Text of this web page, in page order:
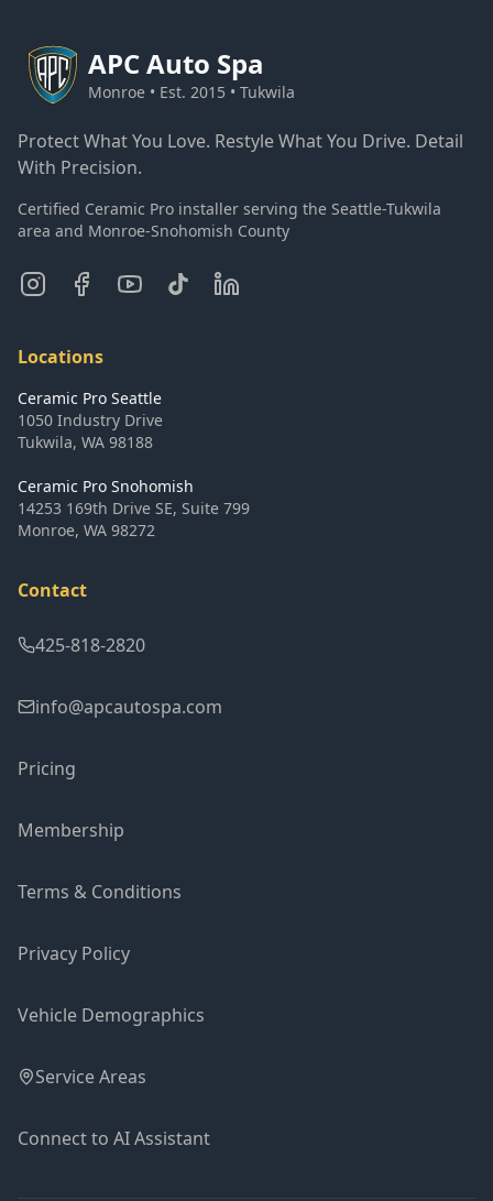
APCAuto Spa
Monroe • Est. 2015 • Tukwila
Protect What You Love. Restyle What You Drive. Detail
With Precision.
Certified Ceramic Pro installer serving the Seattle-Tukwila
area and Monroe-Snohomish County
Locations
Ceramic Pro Seattle
1050 Industry Drive
Tukwila, WA 98188
Ceramic Pro Snohomish
14253 169th Drive SE, Suite 799
Monroe, WA 98272
Contact
425-818-2820
info@apcautospa.com
Pricing
Membership
Terms & Conditions
Privacy Policy
Vehicle Demographics
Service Areas
Connect to AI Assistant